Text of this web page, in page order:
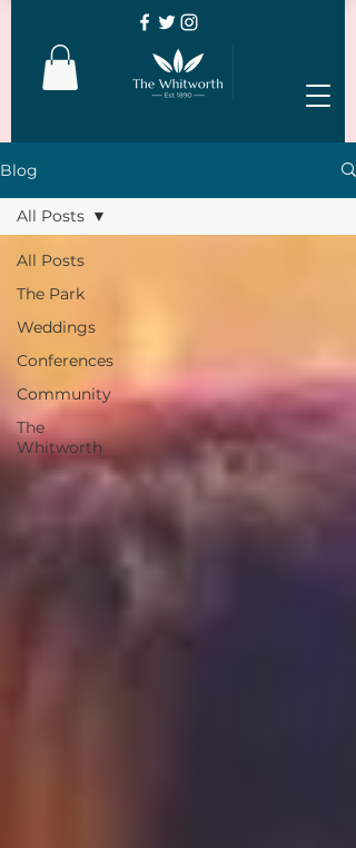
Blog
All Posts
The Park
Weddings
Conferences
Community
The
Whitworth
All Posts